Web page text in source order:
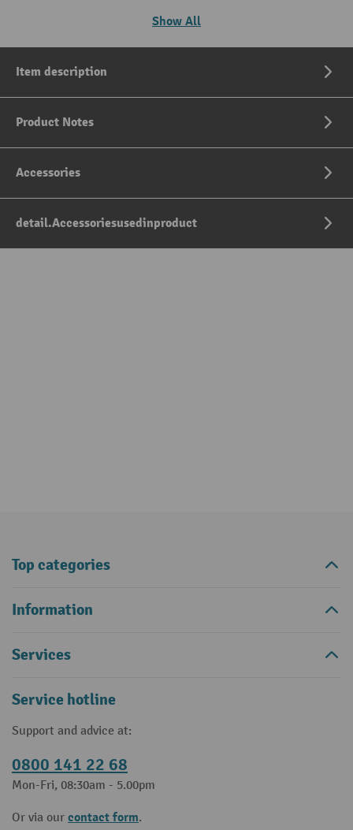
Show All
Item description
Product Notes
Accessories
detail.Accessoriesusedinproduct
Top categories
Information
Services
Service hotline
Support and advice at:
0800 141 22 68
Mon-Fri, 08:30am - 5.00pm
Or via our contact form.